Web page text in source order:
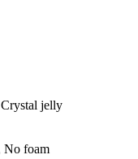
jelly
⁠No foam